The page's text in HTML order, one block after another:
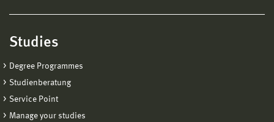
Studies
Degree Programmes
Studienberatung
Service Point
Manage your studies